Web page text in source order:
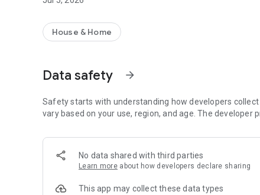
Here is how NextPros makes your daily workflow easier:
🎙️ Voice-Powered & Wearable Job Tracking:
Works perfectly with voice, quick taps, and your
🚗 Seamless Car Integration:
update client statuses hands-free right from your
Designed for field use. Easily manage your daily
switching between multiple apps.
💼 Smart Client Management (CRM):
Keep all customer communication in one place.
House & Home
Data safety arrow_forward
Safety starts with understanding how developers
vary based on your use, region, and age. The
No data shared with third parties
Learn more about how developers declare sharing
This app may collect these data types